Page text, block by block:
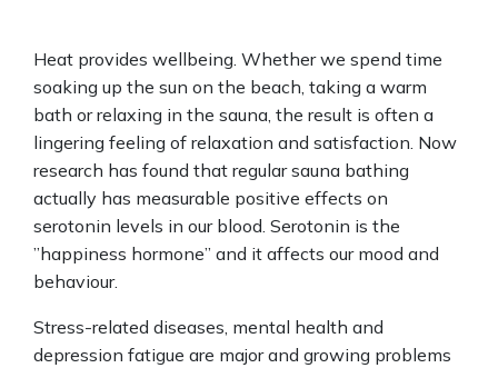
Heat provides wellbeing. Whether we spend time
soaking up the sun on the beach, taking a warm
bath or relaxing in the sauna, the result is often a
lingering feeling of relaxation and satisfaction. Now
research has found that regular sauna bathing
actually has measurable positive effects on
serotonin levels in our blood. Serotonin is the
”happiness hormone” and it affects our mood and
behaviour.
Stress-related diseases, mental health and
depression fatigue are major and growing problems